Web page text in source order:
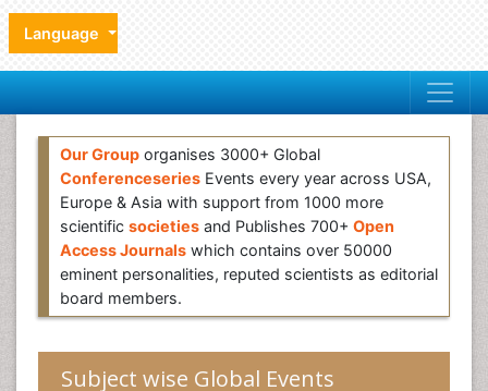
Language
Our Group organises 3000+ Global
Conferenceseries Events every year across USA,
Europe & Asia with support from 1000 more
scientific societies and Publishes 700+ Open
Access Journals which contains over 50000
eminent personalities, reputed scientists as editorial
board members.
Subject wise Global Events